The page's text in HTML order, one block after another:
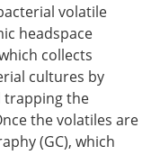
volatile
headspace
collects
cultures by
trapping the
the volatiles are
(GC), which